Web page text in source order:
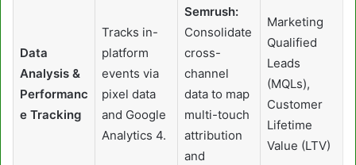
Data
Analysis &
Performanc
e Tracking
Tracks in-
platform
events via
pixel data
and Google
Analytics 4.
Semrush:
Consolidate
cross-
channel
data to map
multi-touch
attribution
and
Marketing
Qualified
Leads
(MQLs),
Customer
Lifetime
Value (LTV)